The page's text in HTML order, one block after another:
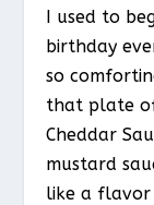
I used to
birthday
so
that plate
Cheddar
mustard
like a flavor